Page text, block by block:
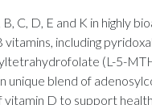
C, D, E and K in highly
vitamins, including
(L-5-
unique blend of
vitamin D to support